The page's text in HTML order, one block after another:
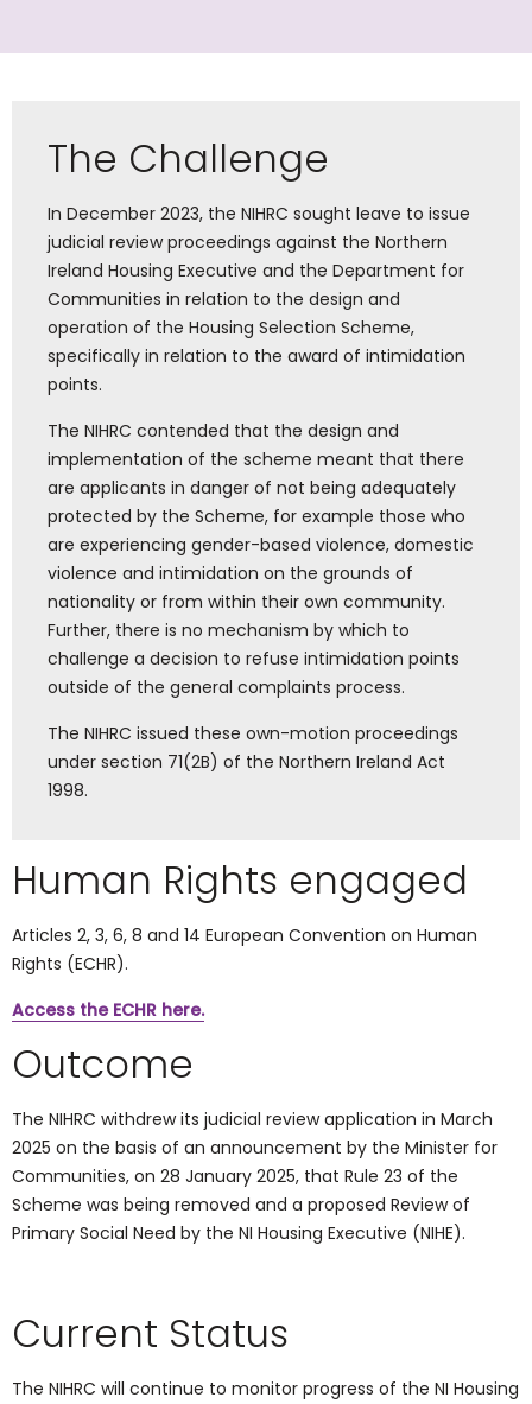
The Challenge
In December 2023, the NIHRC sought leave to issue
judicial review proceedings against the Northern
Ireland Housing Executive and the Department for
Communities in relation to the design and
operation of the Housing Selection Scheme,
specifically in relation to the award of intimidation
points.
The NIHRC contended that the design and
implementation of the scheme meant that there
are applicants in danger of not being adequately
protected by the Scheme, for example those who
are experiencing gender-based violence, domestic
violence and intimidation on the grounds of
nationality or from within their own community.
Further, there is no mechanism by which to
challenge a decision to refuse intimidation points
outside of the general complaints process.
The NIHRC issued these own-motion proceedings
under section 71(2B) of the Northern Ireland Act
1998.
Human Rights engaged
Articles 2, 3, 6, 8 and 14 European Convention on Human
Rights (ECHR).
Access the ECHR here.
Outcome
The NIHRC withdrew its judicial review application in March
2025 on the basis of an announcement by the Minister for
Communities, on 28 January 2025, that Rule 23 of the
Scheme was being removed and a proposed Review of
Primary Social Need by the NI Housing Executive (NIHE).
Current Status
The NIHRC will continue to monitor progress of the NI Housing